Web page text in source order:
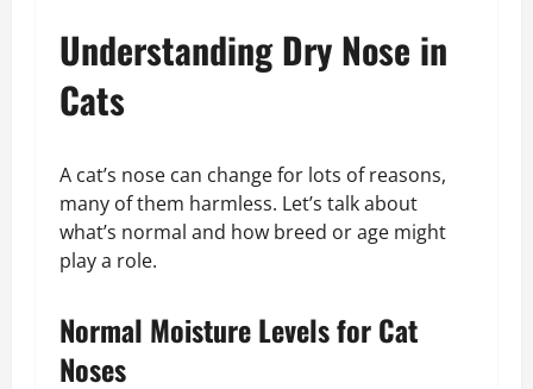
Understanding Dry Nose in
Cats
A cat’s nose can change for lots of reasons,
many of them harmless. Let’s talk about
what’s normal and how breed or age might
play a role.
Normal Moisture Levels for Cat
Noses